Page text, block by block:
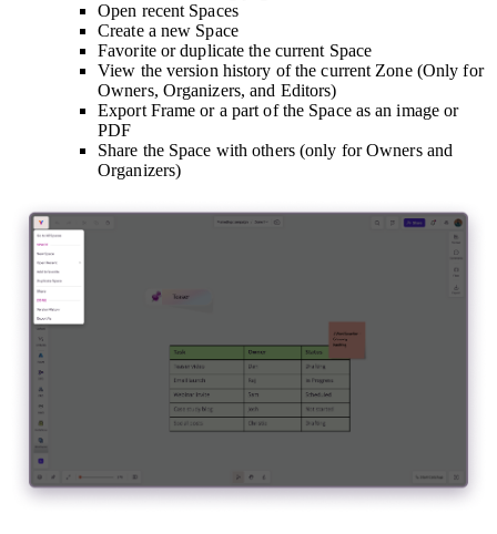
Open recent Spaces
Create a new Space
Favorite or duplicate the current Space
View the version history of the current Zone (Only for
Owners, Organizers, and Editors)
Export Frame or a part of the Space as an image or
PDF
Share the Space with others (only for Owners and
Organizers)